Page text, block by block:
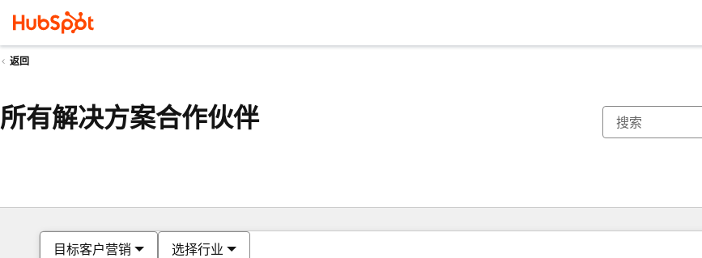
返回
所有解决方案合作伙伴
目标客户营销 选择行业
你目前所在页码为：页码
页码 页码 页码 页码 页码 页码 页码 页码 页码 页码